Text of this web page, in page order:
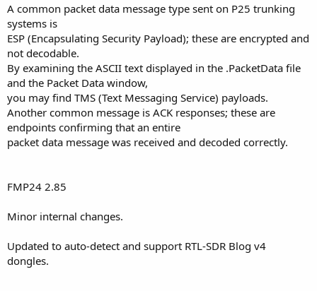
A common packet data message type sent on P25 trunking
systems is
ESP (Encapsulating Security Payload); these are encrypted and
not decodable.
By examining the ASCII text displayed in the .PacketData file
and the Packet Data window,
you may find TMS (Text Messaging Service) payloads.
Another common message is ACK responses; these are
endpoints confirming that an entire
packet data message was received and decoded correctly.
FMP24 2.85
Minor internal changes.
Updated to auto-detect and support RTL-SDR Blog v4
dongles.